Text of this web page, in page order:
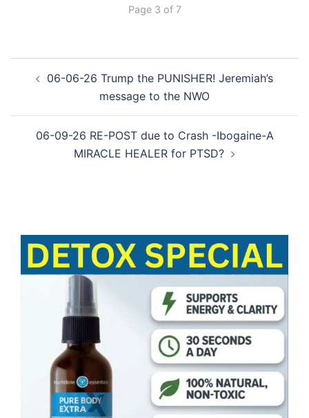
Page 3 of 7
navigation
06-06-26 Trump the PUNISHER! Jeremiah’s
message to the NWO
06-09-26 RE-POST due to Crash -Ibogaine-A
MIRACLE HEALER for PTSD?